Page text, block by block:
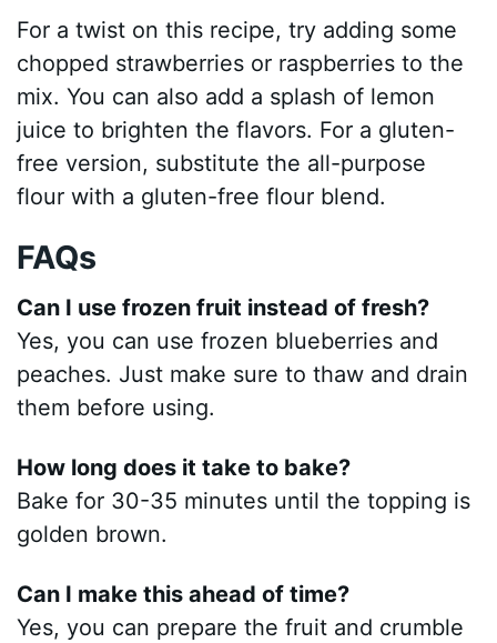
For a twist on this recipe, try adding some
chopped strawberries or raspberries to the
mix. You can also add a splash of lemon
juice to brighten the flavors. For a gluten-
free version, substitute the all-purpose
flour with a gluten-free flour blend.
FAQs
Can I use frozen fruit instead of fresh?
Yes, you can use frozen blueberries and
peaches. Just make sure to thaw and drain
them before using.
How long does it take to bake?
Bake for 30-35 minutes until the topping is
golden brown.
Can I make this ahead of time?
Yes, you can prepare the fruit and crumble